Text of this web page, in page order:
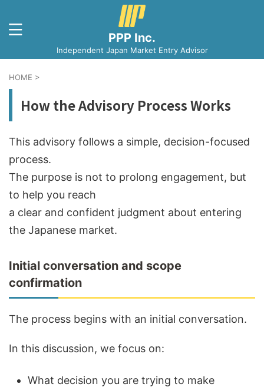
PPP Inc.
Independent Japan Market Entry Advisor
HOME >
How the Advisory Process Works
This advisory follows a simple, decision-focused
process.
The purpose is not to prolong engagement, but
to help you reach
a clear and confident judgment about entering
the Japanese market.
Initial conversation and scope
confirmation
The process begins with an initial conversation.
In this discussion, we focus on:
What decision you are trying to make